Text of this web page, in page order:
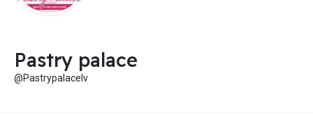
Pastry palace
@Pastrypalacelv